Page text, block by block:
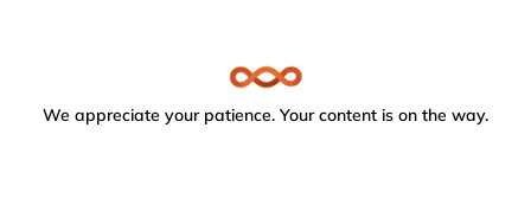
We appreciate your patience. Your content is on the way.